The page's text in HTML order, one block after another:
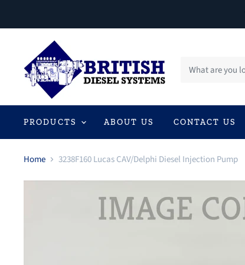
PRODUCTS ABOUT US CONTACT US
Home 3238F160 Lucas CAV/Delphi Diesel Injection Pump